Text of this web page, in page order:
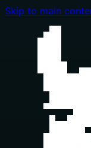
Skip to main